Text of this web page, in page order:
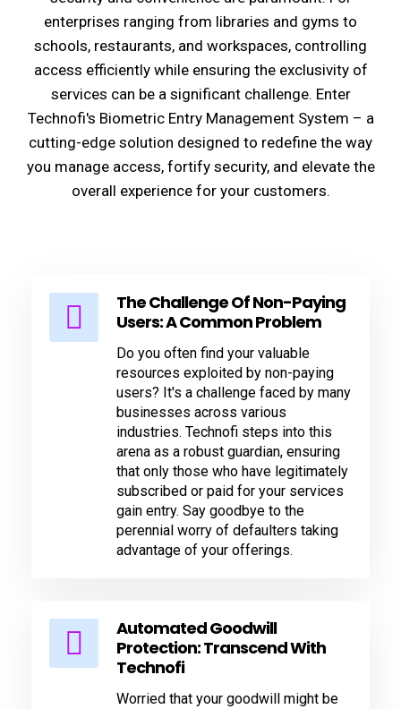
enterprises ranging from libraries and gyms to
schools, restaurants, and workspaces, controlling
access efficiently while ensuring the exclusivity of
services can be a significant challenge. Enter
Technofi's Biometric Entry Management System – a
cutting-edge solution designed to redefine the way
you manage access, fortify security, and elevate the
overall experience for your customers.
The Challenge Of Non-Paying
Users: A Common Problem
Do you often find your valuable
resources exploited by non-paying
users? It's a challenge faced by many
businesses across various
industries. Technofi steps into this
arena as a robust guardian, ensuring
that only those who have legitimately
subscribed or paid for your services
gain entry. Say goodbye to the
perennial worry of defaulters taking
advantage of your offerings.
Automated Goodwill
Protection: Transcend With
Technofi
Worried that your goodwill might be